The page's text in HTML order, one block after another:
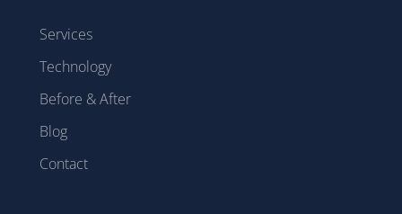
Services
Technology
Before & After
Blog
Contact